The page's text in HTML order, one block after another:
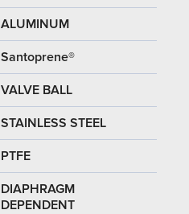
ALUMINUM
Santoprene®
VALVE BALL
STAINLESS STEEL
PTFE
DIAPHRAGM
DEPENDENT